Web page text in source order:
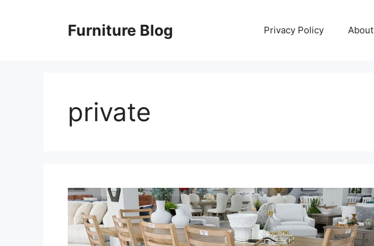
Furniture Blog Privacy Policy About
private